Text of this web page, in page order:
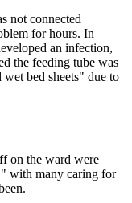
not connected
for hours. In
an infection,
the feeding tube was
bed sheets" due to
on the ward were
with many caring for